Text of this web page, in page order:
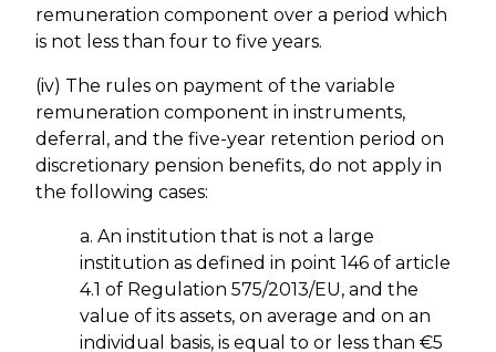
remuneration component over a period which
is not less than four to five years.
(iv) The rules on payment of the variable
remuneration component in instruments,
deferral, and the five-year retention period on
discretionary pension benefits, do not apply in
the following cases:
a. An institution that is not a large
institution as defined in point 146 of article
4.1 of Regulation 575/2013/EU, and the
value of its assets, on average and on an
individual basis, is equal to or less than €5